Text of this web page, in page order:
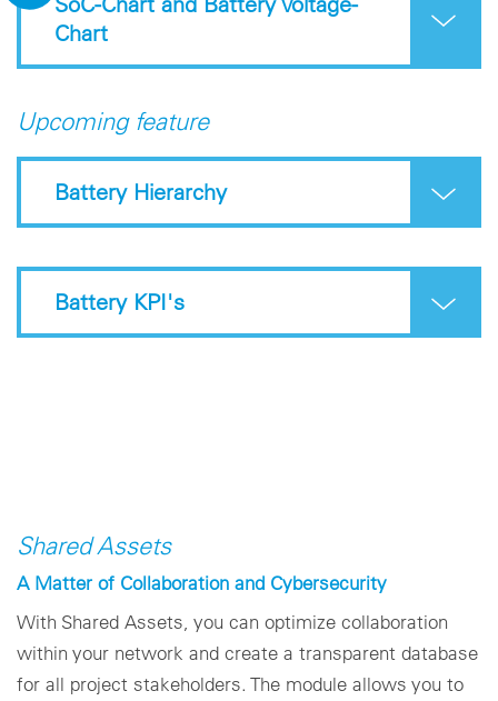
Chart
Upcoming feature
Battery Hierarchy
Battery KPI's
Shared Assets
A Matter of Collaboration and Cybersecurity
With Shared Assets, you can optimize collaboration
within your network and create a transparent database
for all project stakeholders. The module allows you to